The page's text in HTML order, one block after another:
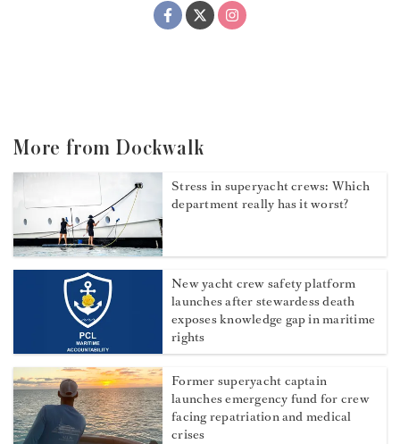
More from Dockwalk
Stress in superyacht crews: Which
department really has it worst?
New yacht crew safety platform
launches after stewardess death
exposes knowledge gap in maritime
rights
Former superyacht captain
launches emergency fund for crew
facing repatriation and medical
crises